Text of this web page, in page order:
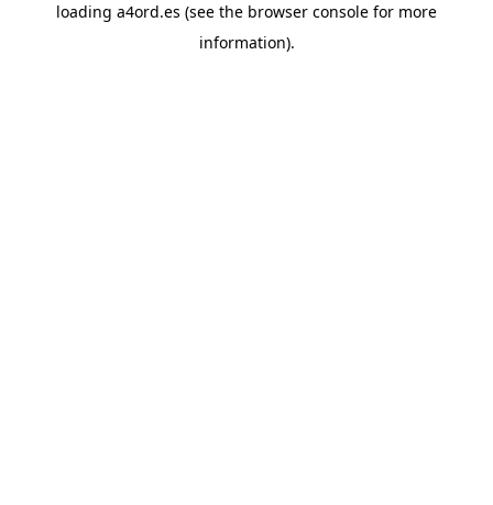
loading a4ord.es (see the browser console for more
information).